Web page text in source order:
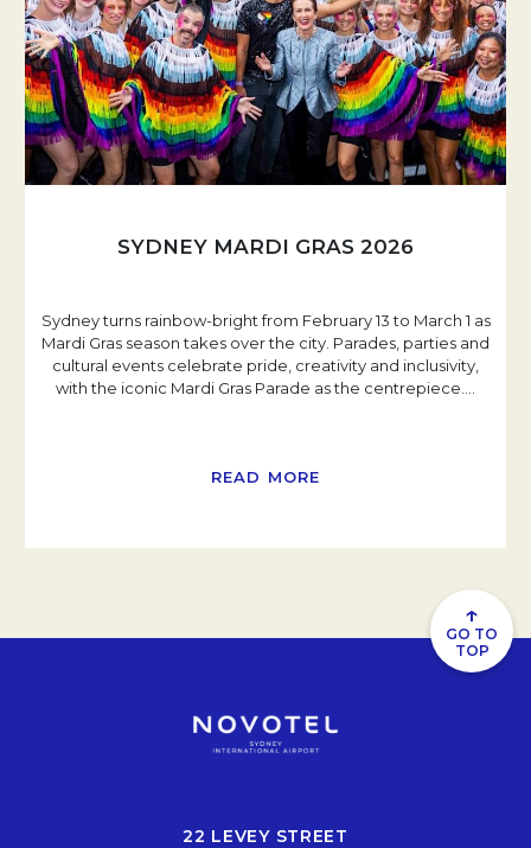
SYDNEY MARDI GRAS 2026
Sydney turns rainbow-bright from February 13 to March 1 as
Mardi Gras season takes over the city. Parades, parties and
cultural events celebrate pride, creativity and inclusivity,
with the iconic Mardi Gras Parade as the centrepiece.
READ MORE
↑
GO TO
TOP
22 LEVEY STREET